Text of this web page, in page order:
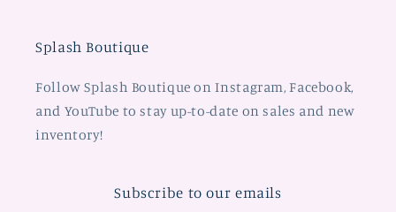
Splash Boutique
Follow Splash Boutique on Instagram, Facebook,
and YouTube to stay up-to-date on sales and new
inventory!
Subscribe to our emails